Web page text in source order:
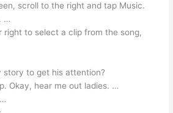
scroll to the right and tap Music.
…
right to select a clip from the song,
story to get his attention?
Okay, hear me out ladies. …